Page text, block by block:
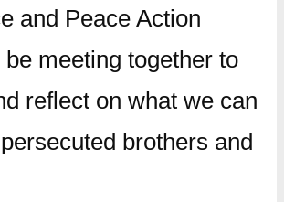
and Peace Action
meeting together to
reflect on what we can
brothers and